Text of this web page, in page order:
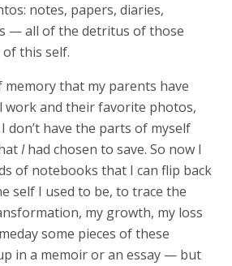
notes, papers, diaries,
— all of the detritus of those
this self.
memory that my parents have
work and their favorite photos,
have the parts of myself
Ihad chosen to save. So now I
of notebooks that I can flip back
self I used to be, to trace the
my growth, my loss
some pieces of these
in a memoir or an essay — but